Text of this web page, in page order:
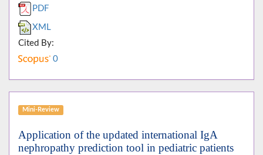
PDF
XML
Cited By:
0
Mini-Review
Application of the updated international IgA
nephropathy prediction tool in pediatric patients